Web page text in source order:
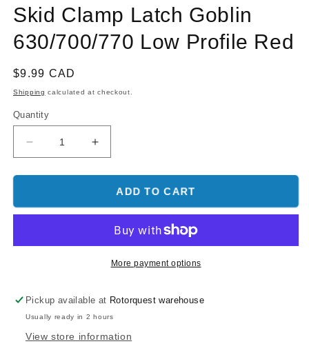
Skid Clamp Latch Goblin
630/700/770 Low Profile Red
Regular
price
$9.99 CAD
Shipping calculated at checkout.
Quantity
Decrease
quantity
for
Clamp
630/700/770
Increase
quantity
for
Skid
Clamp
Goblin
630/700/770
Low
ADD TO CART
More payment options
Pickup available at Rotorquest warehouse
Usually ready in 2 hours
View store information